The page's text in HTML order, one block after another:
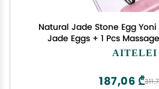
Natural Jade Stone Egg Yoni
Jade Eggs + 1 Pcs
Exercise Massage Stones
AITELEI
187,06 ₾